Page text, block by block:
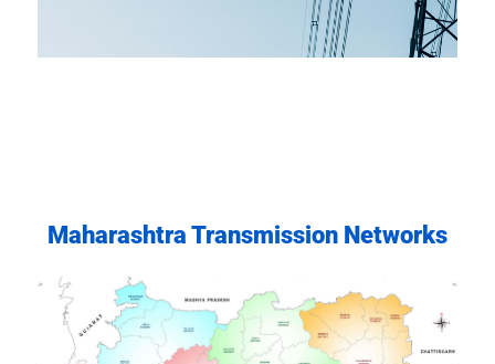
Maharashtra Transmission Networks